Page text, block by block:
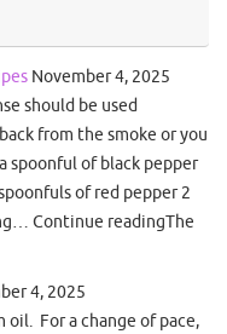
November 4, 2025
should be used
from the smoke or you
spoonful of black pepper
of red pepper 2
Continue readingThe
4, 2025
oil. For a change of pace,